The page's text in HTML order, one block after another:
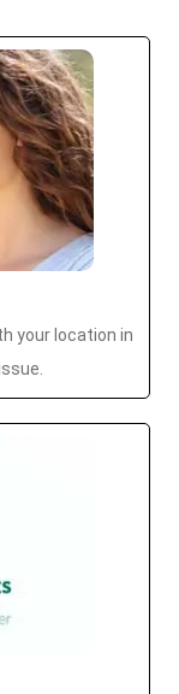
your location in